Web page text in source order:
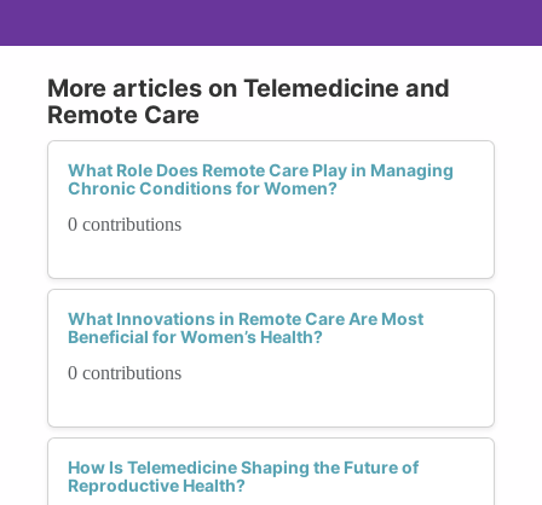
More articles on Telemedicine and
Remote Care
What Role Does Remote Care Play in Managing
Chronic Conditions for Women?
0 contributions
What Innovations in Remote Care Are Most
Beneficial for Women’s Health?
0 contributions
How Is Telemedicine Shaping the Future of
Reproductive Health?